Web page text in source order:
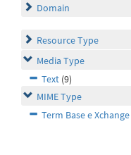
Domain
Resource Type
Media Type
Text (9)
MIME Type
Term Base e Xchange